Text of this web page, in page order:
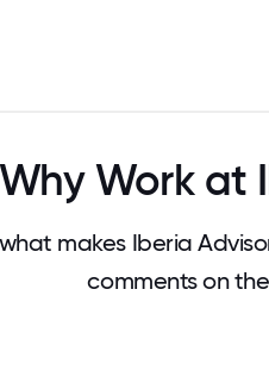
Why Work at
makes Iberia
comments on